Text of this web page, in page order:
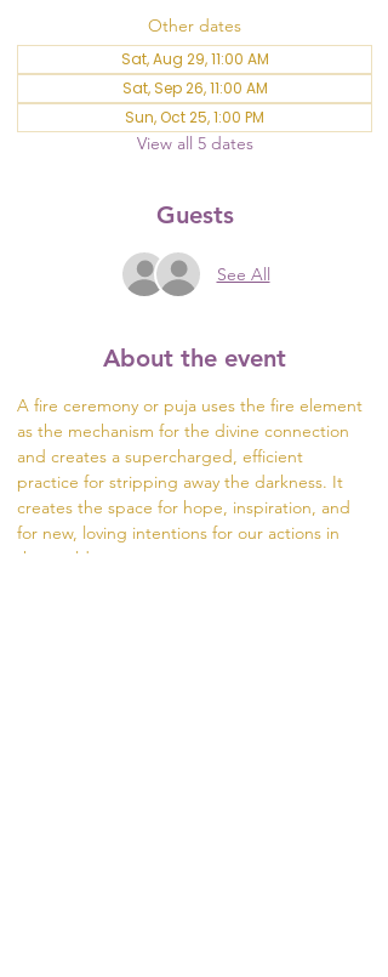
Other dates
Sat, Aug 29, 11:00 AM
Sat, Sep 26, 11:00 AM
Sun, Oct 25, 1:00 PM
View all 5 dates
Guests
See All
About the event
A fire ceremony or puja uses the fire element
as the mechanism for the divine connection
and creates a supercharged, efficient
practice for stripping away the darkness. It
creates the space for hope, inspiration, and
for new, loving intentions for our actions in
the world.